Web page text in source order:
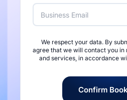
We respect your data. By
agree that we will contact you
and services, in accordance
Confirm